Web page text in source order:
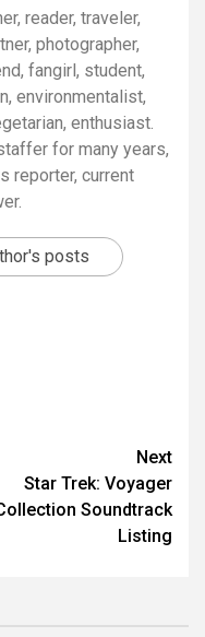
reader, traveler,
photographer,
fangirl, student,
environmentalist,
enthusiast.
for many years,
reporter, current
posts
Next
Star Trek: Voyager
Soundtrack
Listing